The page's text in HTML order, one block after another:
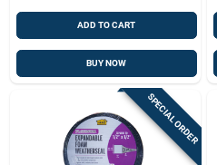
ADD TO CART
BUY NOW
SPECIAL ORDER